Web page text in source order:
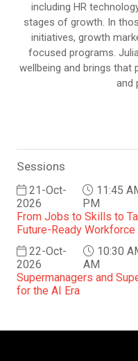
including HR
stages of growth. In
initiatives, growth
focused programs.
wellbeing and brings that
and
Sessions
21-Oct-
2026
11:45
PM
From Jobs to Skills to
Future-Ready Workforce
22-Oct-
2026
10:30
AM
Supermanagers and
for the AI Era